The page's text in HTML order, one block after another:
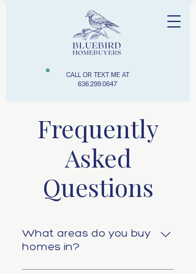
CALL OR TEXT ME AT
636.299.0647
Frequently
Asked
Questions
What areas do you buy
homes in?